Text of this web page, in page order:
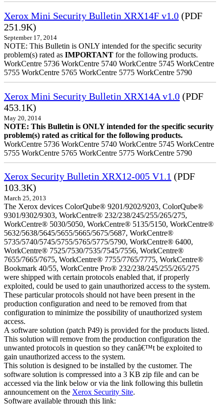
Xerox Mini Security Bulletin XRX14F v1.0 (PDF
251.9K)
September 17, 2014
NOTE: This Bulletin is ONLY intended for the specific security
problem(s) rated as IMPORTANT for the following products.
WorkCentre 5736 WorkCentre 5740 WorkCentre 5745 WorkCentre
5755 WorkCentre 5765 WorkCentre 5775 WorkCentre 5790
Xerox Mini Security Bulletin XRX14A v1.0 (PDF
453.1K)
May 20, 2014
NOTE: This Bulletin is ONLY intended for the specific security
problem(s) rated as critical for the following products.
WorkCentre 5736 WorkCentre 5740 WorkCentre 5745 WorkCentre
5755 WorkCentre 5765 WorkCentre 5775 WorkCentre 5790
Xerox Security Bulletin XRX12-005 V1.1 (PDF
103.3K)
March 25, 2013
The Xerox devices ColorQube® 9201/9202/9203, ColorQube®
9301/9302/9303, WorkCentre® 232/238/245/255/265/275,
WorkCentre® 5030/5050, WorkCentre® 5135/5150, WorkCentre®
5632/5638/5645/5655/5665/5675/5687, WorkCentre®
5735/5740/5745/5755/5765/5775/5790, WorkCentre® 6400,
WorkCentre® 7525/7530/7535/7545/7556, WorkCentre®
7655/7665/7675, WorkCentre® 7755/7765/7775, WorkCentre®
Bookmark 40/55, WorkCentre Pro® 232/238/245/255/265/275
were shipped with certain protocols enabled that, if properly
exploited, could be used to gain unauthorized access to the system.
These particular protocols should not have been present in the
production configuration and need to be removed from that
configuration to minimize the possibility of unauthorized system
access.
A software solution (patch P49) is provided for the products listed.
This solution will remove from the production configuration the
unwanted protocols in question so they canâ€™t be exploited to
gain unauthorized access to the system.
This solution is designed to be installed by the customer. The
software solution is compressed into a 3 KB zip file and can be
accessed via the link below or via the link following this bulletin
announcement on the Xerox Security Site.
Software available through this link: